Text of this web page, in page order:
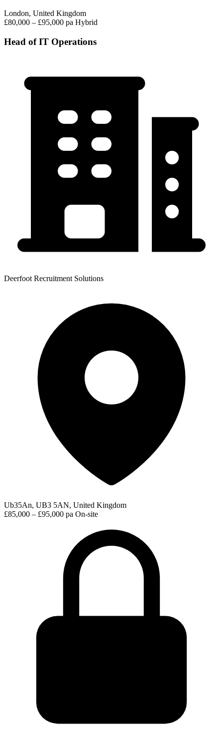
London, United Kingdom
£80,000 – £95,000 pa Hybrid
Head of IT Operations
Deerfoot Recruitment Solutions
Ub35An, UB3 5AN, United Kingdom
£85,000 – £95,000 pa On-site